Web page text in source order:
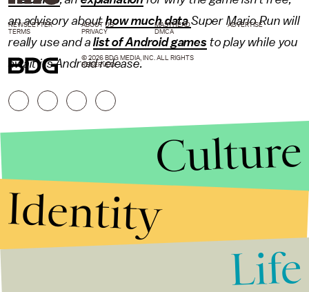
an advisory abouthow much dataSuper Mario Run will
really use and alist of Android games to play while you
await its Android release.
NEWSLETTER ABOUT US MASTHEAD
ADVERTISE
TERMS
PRIVACY DMCA
© 2026 BDG MEDIA, INC. ALL RIGHTS
RESERVED.
Culture
Identity
Life